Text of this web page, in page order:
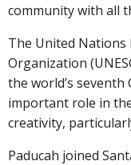
community with all
The United Nations
Organization
the world’s seventh
important role in
creativity,
Paducah joined